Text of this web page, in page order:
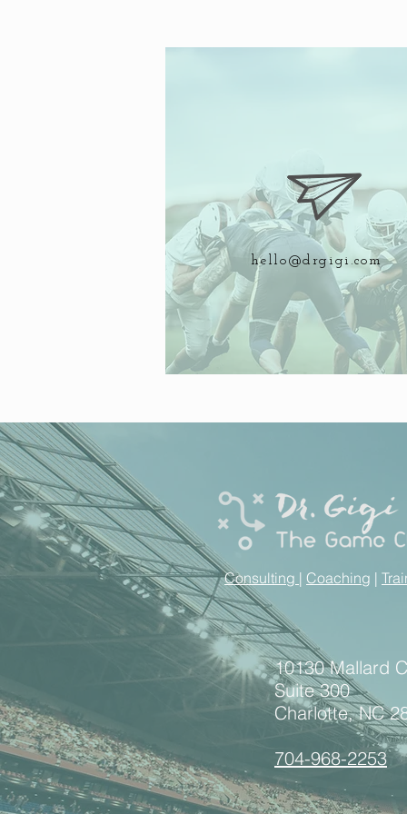
hello@drgigi.com
Consulting | Coaching |
10130 Mallard
Suite 300
Charlotte, NC
704-968-2253